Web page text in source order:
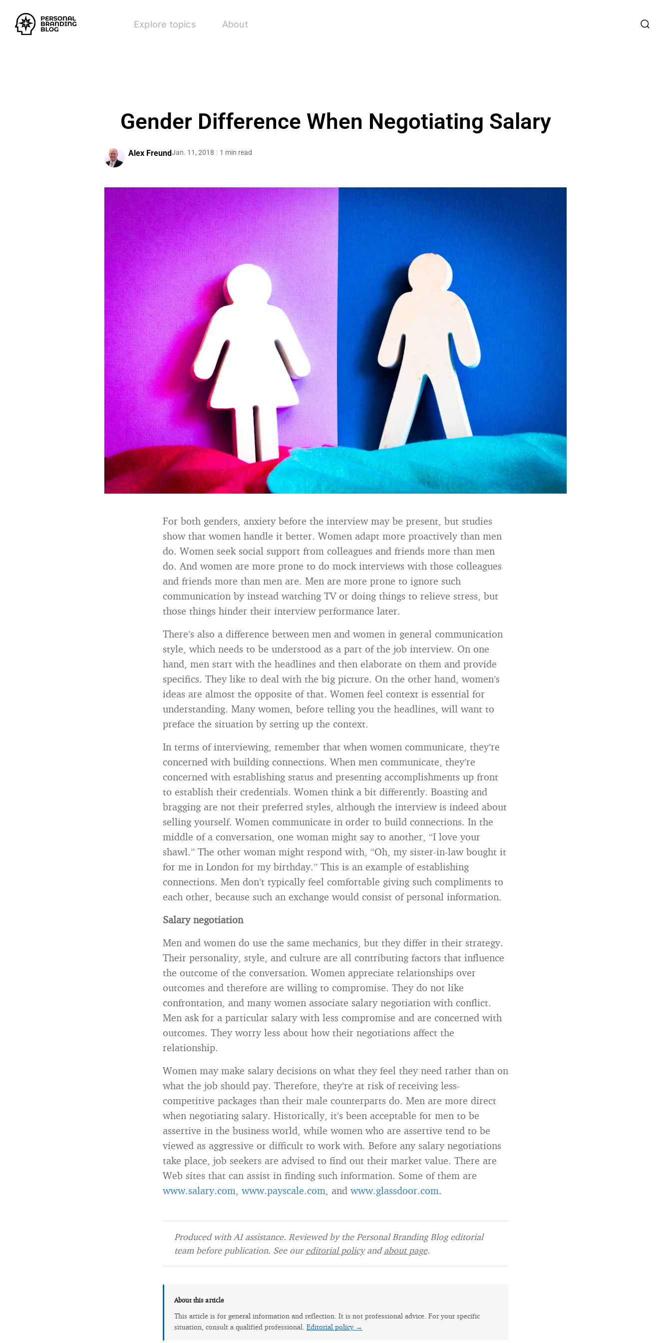
Explore topics About
Gender Difference When Negotiating Salary
Alex FreundJan. 11, 2018 1 min read
For both genders, anxiety before the interview may be present, but studies
show that women handle it better. Women adapt more proactively than men
do. Women seek social support from colleagues and friends more than men
do. And women are more prone to do mock interviews with those colleagues
and friends more than men are. Men are more prone to ignore such
communication by instead watching TV or doing things to relieve stress, but
those things hinder their interview performance later.
There’s also a difference between men and women in general communication
style, which needs to be understood as a part of the job interview. On one
hand, men start with the headlines and then elaborate on them and provide
specifics. They like to deal with the big picture. On the other hand, women’s
ideas are almost the opposite of that. Women feel context is essential for
understanding. Many women, before telling you the headlines, will want to
preface the situation by setting up the context.
In terms of interviewing, remember that when women communicate, they’re
concerned with building connections. When men communicate, they’re
concerned with establishing status and presenting accomplishments up front
to establish their credentials. Women think a bit differently. Boasting and
bragging are not their preferred styles, although the interview is indeed about
selling yourself. Women communicate in order to build connections. In the
middle of a conversation, one woman might say to another, “I love your
shawl.” The other woman might respond with, “Oh, my sister-in-law bought it
for me in London for my birthday.” This is an example of establishing
connections. Men don’t typically feel comfortable giving such compliments to
each other, because such an exchange would consist of personal information.
Salary negotiation
Men and women do use the same mechanics, but they differ in their strategy.
Their personality, style, and culture are all contributing factors that influence
the outcome of the conversation. Women appreciate relationships over
outcomes and therefore are willing to compromise. They do not like
confrontation, and many women associate salary negotiation with conflict.
Men ask for a particular salary with less compromise and are concerned with
outcomes. They worry less about how their negotiations affect the
relationship.
Women may make salary decisions on what they feel they need rather than on
what the job should pay. Therefore, they’re at risk of receiving less-
competitive packages than their male counterparts do. Men are more direct
when negotiating salary. Historically, it’s been acceptable for men to be
assertive in the business world, while women who are assertive tend to be
viewed as aggressive or difficult to work with. Before any salary negotiations
take place, job seekers are advised to find out their market value. There are
Web sites that can assist in finding such information. Some of them are
www.salary.com, www.payscale.com, and www.glassdoor.com.
Produced with AI assistance. Reviewed by the Personal Branding Blog editorial
team before publication. See oureditorial policyandabout page.
About this article
This article is for general information and reflection. It is not professional advice. For your specific
situation, consult a qualified professional. Editorial policy →